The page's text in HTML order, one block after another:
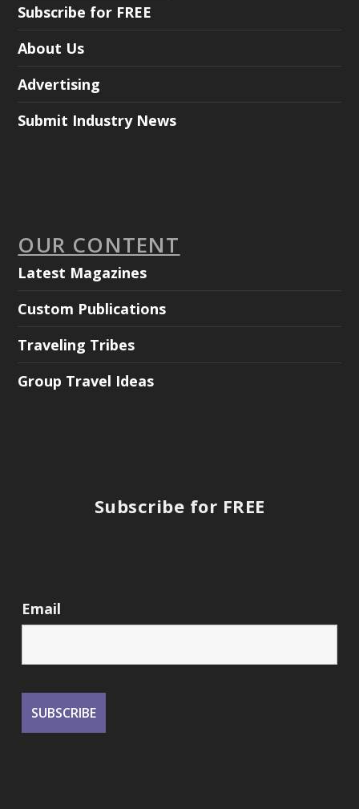
Subscribe for FREE
About Us
Advertising
Submit Industry News
OUR CONTENT
Latest Magazines
Custom Publications
Traveling Tribes
Group Travel Ideas
Subscribe for FREE
Email